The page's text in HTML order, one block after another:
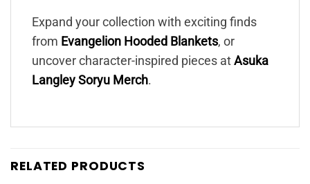
Expand your collection with exciting finds
from Evangelion Hooded Blankets, or
uncover character-inspired pieces at Asuka
Langley Soryu Merch.
RELATED PRODUCTS